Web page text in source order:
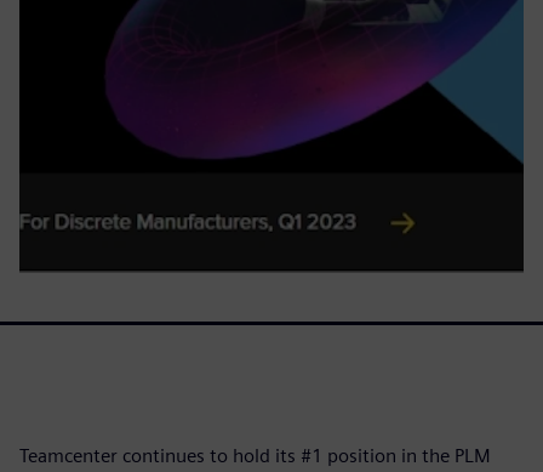
Teamcenter continues to hold its #1 position in the PLM